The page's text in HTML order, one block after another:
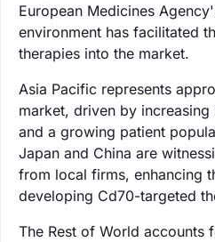
European Medicines
environment has facilitated
therapies into the market.
Asia Pacific represents
market, driven by
and a growing patient
Japan and China are
from local firms, enhancing
developing Cd70-targeted
The Rest of World accounts